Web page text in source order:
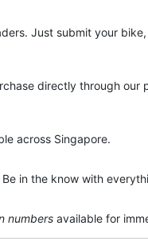
Just submit your
directly through our
across Singapore.
in the know with
numbers available for